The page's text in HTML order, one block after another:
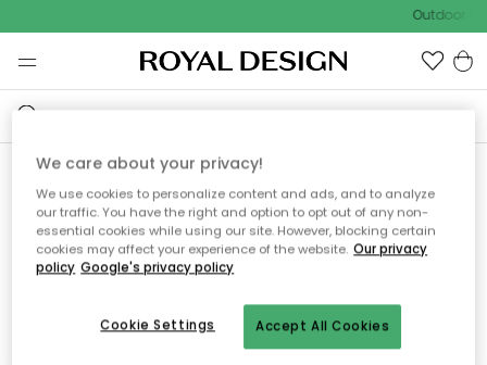
Outdoor
Ooops, die Seite wurde nicht
gefunden.
Du kannst auf unserer Startseiteweiter navigieren.
We care about your privacy!
We use cookies to personalize content and ads, and to analyze
our traffic. You have the right and option to opt out of any non-
essential cookies while using our site. However, blocking certain
cookies may affect your experience of the website. Our privacy
policy Google's privacy policy
Accept All Cookies
Cookie Settings